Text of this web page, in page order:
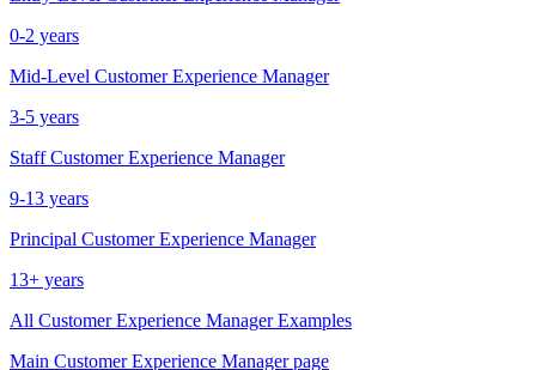
0-2 years
Mid-Level Customer Experience Manager
3-5 years
Staff Customer Experience Manager
9-13 years
Principal Customer Experience Manager
13+ years
All Customer Experience ManagerExamples
Main Customer Experience Managerpage